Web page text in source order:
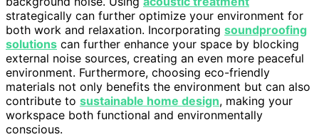
strategically can further optimize your environment for
both work and relaxation. Incorporating soundproofing
solutions can further enhance your space by blocking
external noise sources, creating an even more peaceful
environment. Furthermore, choosing eco-friendly
materials not only benefits the environment but can also
contribute to sustainable home design, making your
workspace both functional and environmentally
conscious.